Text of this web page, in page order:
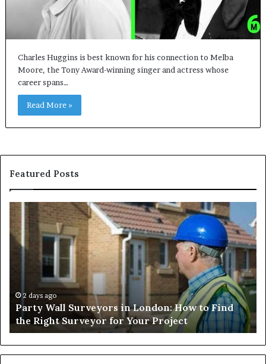
Charles Huggins is best known for his connection to Melba
Moore, the Tony Award-winning singer and actress whose
career spans…
Read More »
Featured Posts
Party
Wall
Surveyors
Find
the
Right
Surveyor
for
Your
2 days ago
Party Wall Surveyors in London: How to Find
the Right Surveyor for Your Project